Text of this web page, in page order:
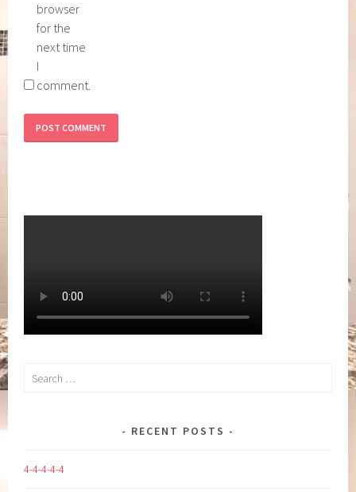
browser
for the
next time
I
comment.
Search
RECENT POSTS
4-4-4-4-4